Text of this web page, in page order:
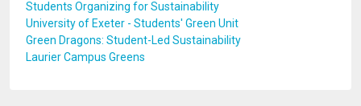
Students Organizing for Sustainability
University of Exeter - Students' Green Unit
Green Dragons: Student-Led Sustainability
Laurier Campus Greens